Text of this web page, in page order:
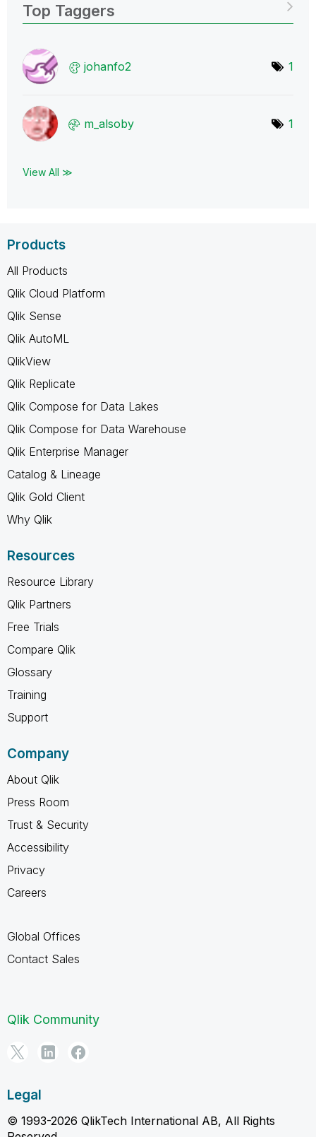
Top Taggers
johanfo2 1
m_alsoby 1
View All ≫
Products
All Products
Qlik Cloud Platform
Qlik Sense
Qlik AutoML
QlikView
Qlik Replicate
Qlik Compose for Data Lakes
Qlik Compose for Data Warehouse
Qlik Enterprise Manager
Catalog & Lineage
Qlik Gold Client
Why Qlik
Resources
Resource Library
Qlik Partners
Free Trials
Compare Qlik
Glossary
Training
Support
Company
About Qlik
Press Room
Trust & Security
Accessibility
Privacy
Careers
Global Offices
Contact Sales
Qlik Community
Legal
© 1993-2026 QlikTech International AB, All Rights